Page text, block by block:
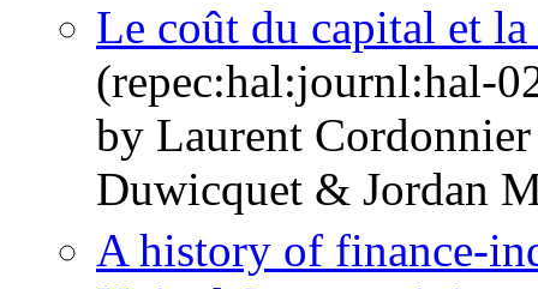
Le coût du capital et
(repec:hal:journl:hal-
by Laurent
Duwicquet & Jordan
A history of finance-